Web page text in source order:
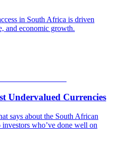
in South Africa is driven
and economic growth.
Undervalued Currencies
says about the South African
who’ve done well on